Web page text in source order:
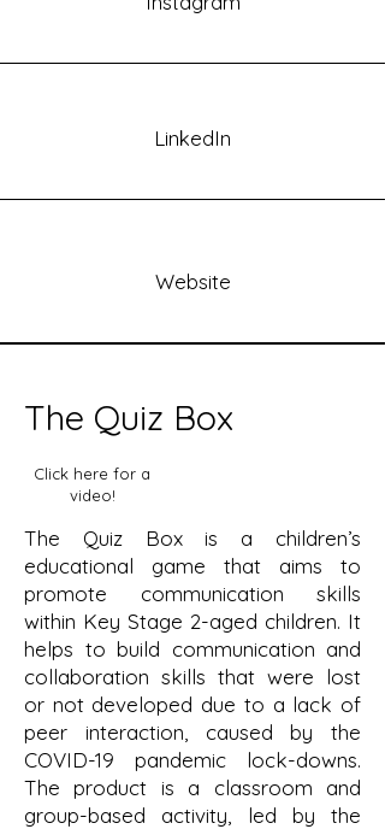
LinkedIn
Website
The Quiz Box
Click here for a
video!
The Quiz Box is a children’s
educational game that aims to
promote communication skills
within Key Stage 2-aged children. It
helps to build communication and
collaboration skills that were lost
or not developed due to a lack of
peer interaction, caused by the
COVID-19 pandemic lock-downs.
The product is a classroom and
group-based activity, led by the